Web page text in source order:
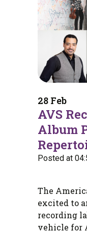
28 Feb
AVS
Album
Posted at
The
excited to
recording
vehicle for